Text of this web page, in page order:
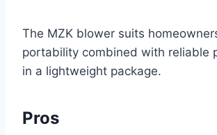
The MZK blower suits
portability combined with reliable
in a lightweight package.
Pros